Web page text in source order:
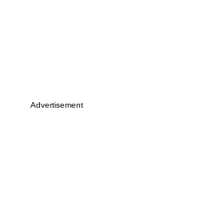
Advertisement